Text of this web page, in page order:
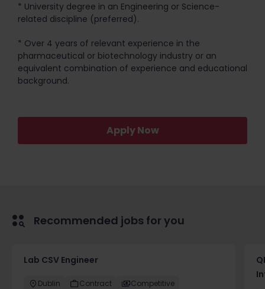
* University degree in an Engineering or Science-
related discipline (preferred).
* Over 4 years of relevant experience in the
pharmaceutical or biotechnology industry or an
equivalent combination of experience and educational
background.
Apply Now
Recommended jobs for you
Lab CSV Engineer
Dublin Contract Competitive